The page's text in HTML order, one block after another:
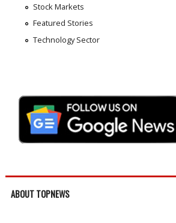
Stock Markets
Featured Stories
Technology Sector
ABOUT TOPNEWS